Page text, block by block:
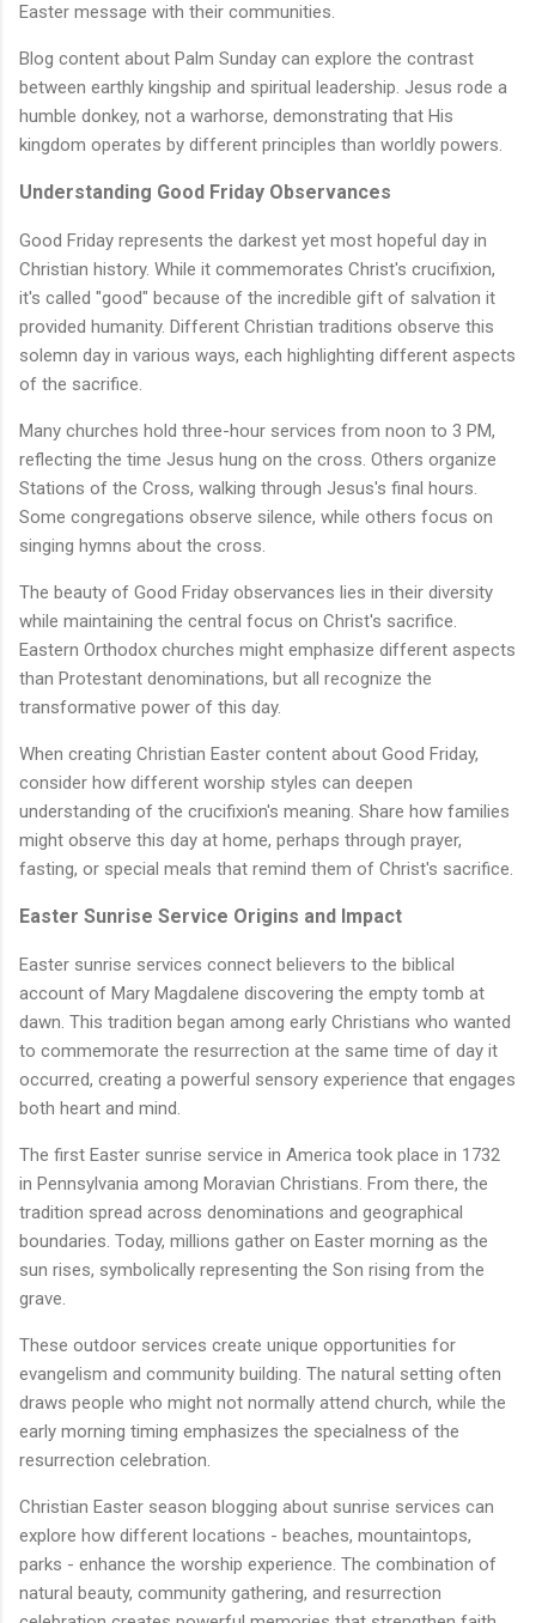
Easter message with their communities.
Blog content about Palm Sunday can explore the contrast
between earthly kingship and spiritual leadership. Jesus rode a
humble donkey, not a warhorse, demonstrating that His
kingdom operates by different principles than worldly powers.
Understanding Good Friday Observances
Good Friday represents the darkest yet most hopeful day in
Christian history. While it commemorates Christ's crucifixion,
it's called "good" because of the incredible gift of salvation it
provided humanity. Different Christian traditions observe this
solemn day in various ways, each highlighting different aspects
of the sacrifice.
Many churches hold three-hour services from noon to 3 PM,
reflecting the time Jesus hung on the cross. Others organize
Stations of the Cross, walking through Jesus's final hours.
Some congregations observe silence, while others focus on
singing hymns about the cross.
The beauty of Good Friday observances lies in their diversity
while maintaining the central focus on Christ's sacrifice.
Eastern Orthodox churches might emphasize different aspects
than Protestant denominations, but all recognize the
transformative power of this day.
When creating Christian Easter content about Good Friday,
consider how different worship styles can deepen
understanding of the crucifixion's meaning. Share how families
might observe this day at home, perhaps through prayer,
fasting, or special meals that remind them of Christ's sacrifice.
Easter Sunrise Service Origins and Impact
Easter sunrise services connect believers to the biblical
account of Mary Magdalene discovering the empty tomb at
dawn. This tradition began among early Christians who wanted
to commemorate the resurrection at the same time of day it
occurred, creating a powerful sensory experience that engages
both heart and mind.
The first Easter sunrise service in America took place in 1732
in Pennsylvania among Moravian Christians. From there, the
tradition spread across denominations and geographical
boundaries. Today, millions gather on Easter morning as the
sun rises, symbolically representing the Son rising from the
grave.
These outdoor services create unique opportunities for
evangelism and community building. The natural setting often
draws people who might not normally attend church, while the
early morning timing emphasizes the specialness of the
resurrection celebration.
Christian Easter season blogging about sunrise services can
explore how different locations - beaches, mountaintops,
parks - enhance the worship experience. The combination of
natural beauty, community gathering, and resurrection